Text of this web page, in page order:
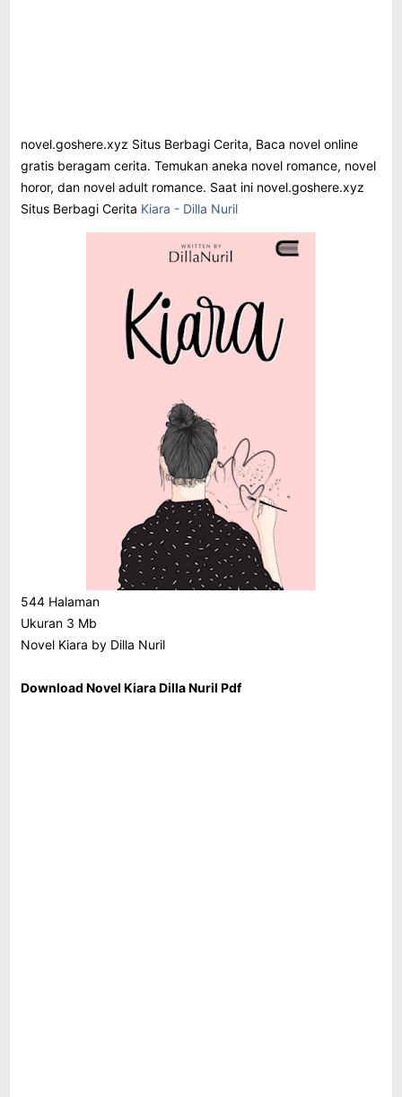
novel.goshere.xyz Situs Berbagi Cerita, Baca novel online
gratis beragam cerita. Temukan aneka novel romance, novel
horor, dan novel adult romance. Saat ini novel.goshere.xyz
Situs Berbagi Cerita Kiara - Dilla Nuril
544 Halaman
Ukuran 3 Mb
Novel Kiara by Dilla Nuril
Download Novel Kiara Dilla Nuril Pdf